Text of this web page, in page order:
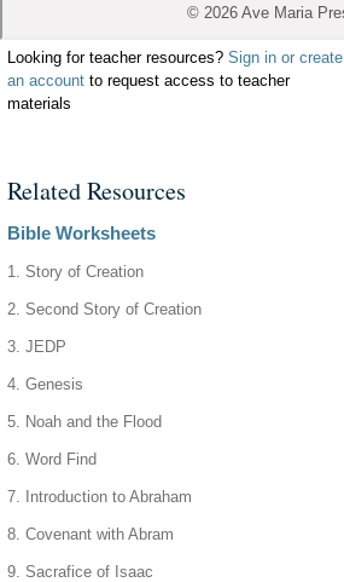
Looking for teacher resources? Sign in or create
an account to request access to teacher
materials
Related Resources
Bible Worksheets
1. Story of Creation
2. Second Story of Creation
3. JEDP
4. Genesis
5. Noah and the Flood
6. Word Find
7. Introduction to Abraham
8. Covenant with Abram
9. Sacrafice of Isaac